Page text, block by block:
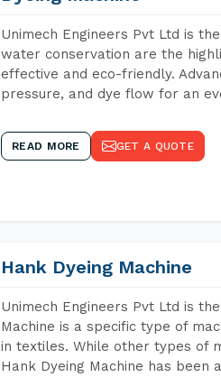
Unimech Engineers Pvt Ltd is
water conservation are the
effective and eco-friendly.
pressure, and dye flow for an
READ MORE GET A QUOTE
Hank Dyeing Machine
Unimech Engineers Pvt Ltd is
Machine is a specific type of
in textiles. While other types of
Hank Dyeing Machine has been